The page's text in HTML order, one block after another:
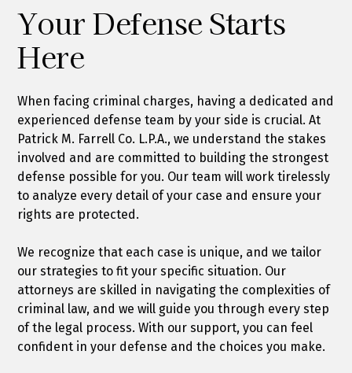
Your Defense Starts
Here
When facing criminal charges, having a dedicated and
experienced defense team by your side is crucial. At
Patrick M. Farrell Co. L.P.A., we understand the stakes
involved and are committed to building the strongest
defense possible for you. Our team will work tirelessly
to analyze every detail of your case and ensure your
rights are protected.
We recognize that each case is unique, and we tailor
our strategies to fit your specific situation. Our
attorneys are skilled in navigating the complexities of
criminal law, and we will guide you through every step
of the legal process. With our support, you can feel
confident in your defense and the choices you make.